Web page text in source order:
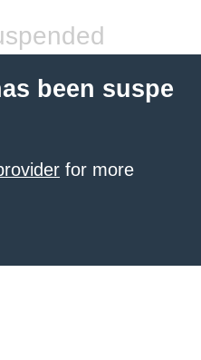
been suspe
for more